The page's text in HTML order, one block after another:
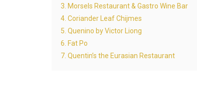
3. Morsels Restaurant & Gastro Wine Bar
4. Coriander Leaf Chijmes
5. Quenino by Victor Liong
6. Fat Po
7. Quentin’s the Eurasian Restaurant